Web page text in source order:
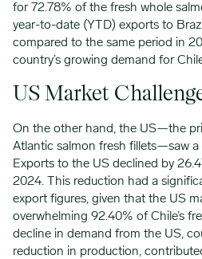
for 72.78% of the fresh whole
year-to-date (YTD) exports to
compared to the same period in
country’s growing demand for
US Market
On the other hand, the US—the
Atlantic salmon fresh fillets—saw
Exports to the US declined by
2024. This reduction had a
export figures, given that the US
overwhelming 92.40% of Chile’s
decline in demand from the US,
reduction in production,